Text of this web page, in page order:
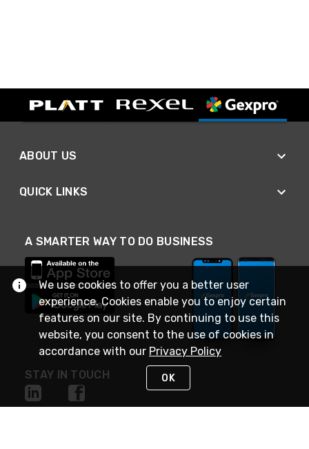
ABOUT US
QUICK LINKS
A SMARTER WAY TO DO BUSINESS
STAY IN TOUCH
We use cookies to offer you a better user
experience. Cookies enable you to enjoy certain
features on our site. By continuing to use this
website, you consent to the use of cookies in
accordance with our Privacy Policy
OK